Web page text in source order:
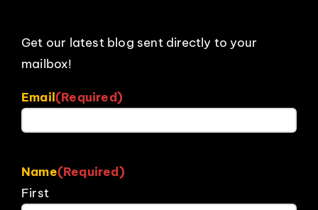
Get our latest blog sent directly to your
mailbox!
Email(Required)
Name(Required)
First